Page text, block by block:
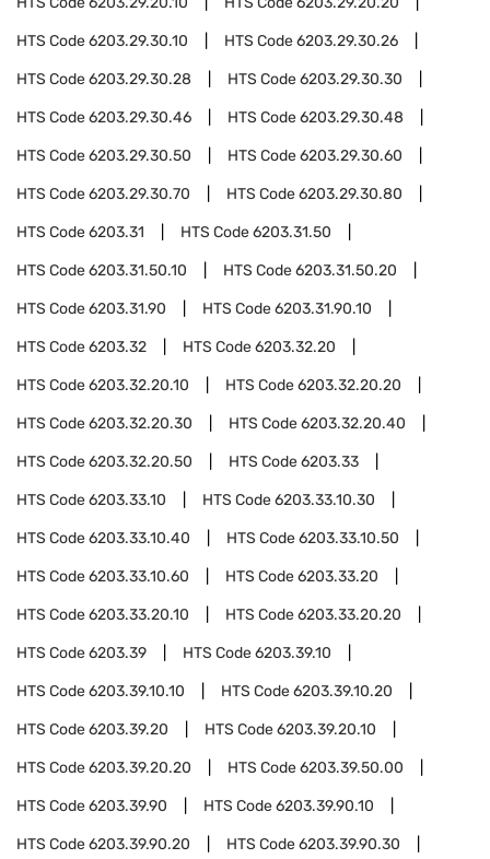
HTS Code6203.29.30.10 HTS Code6203.29.30.26
HTS Code6203.29.30.28 HTS Code6203.29.30.30
HTS Code6203.29.30.46 HTS Code6203.29.30.48
HTS Code6203.29.30.50 HTS Code6203.29.30.60
HTS Code6203.29.30.70 HTS Code6203.29.30.80
HTS Code6203.31 HTS Code6203.31.50
HTS Code6203.31.50.10 HTS Code6203.31.50.20
HTS Code6203.31.90 HTS Code6203.31.90.10
HTS Code6203.32 HTS Code6203.32.20
HTS Code6203.32.20.10 HTS Code6203.32.20.20
HTS Code6203.32.20.30 HTS Code6203.32.20.40
HTS Code6203.32.20.50 HTS Code6203.33
HTS Code6203.33.10 HTS Code6203.33.10.30
HTS Code6203.33.10.40 HTS Code6203.33.10.50
HTS Code6203.33.10.60 HTS Code6203.33.20
HTS Code6203.33.20.10 HTS Code6203.33.20.20
HTS Code6203.39 HTS Code6203.39.10
HTS Code6203.39.10.10 HTS Code6203.39.10.20
HTS Code6203.39.20 HTS Code6203.39.20.10
HTS Code6203.39.20.20 HTS Code6203.39.50.00
HTS Code6203.39.90 HTS Code6203.39.90.10
HTS Code6203.39.90.20 HTS Code6203.39.90.30